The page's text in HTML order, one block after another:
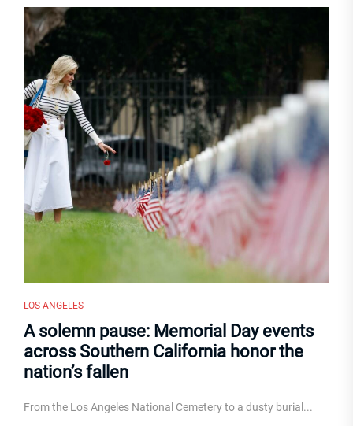
LOS ANGELES
A solemn pause: Memorial Day events
across Southern California honor the
nation’s fallen
From the Los Angeles National Cemetery to a dusty burial...